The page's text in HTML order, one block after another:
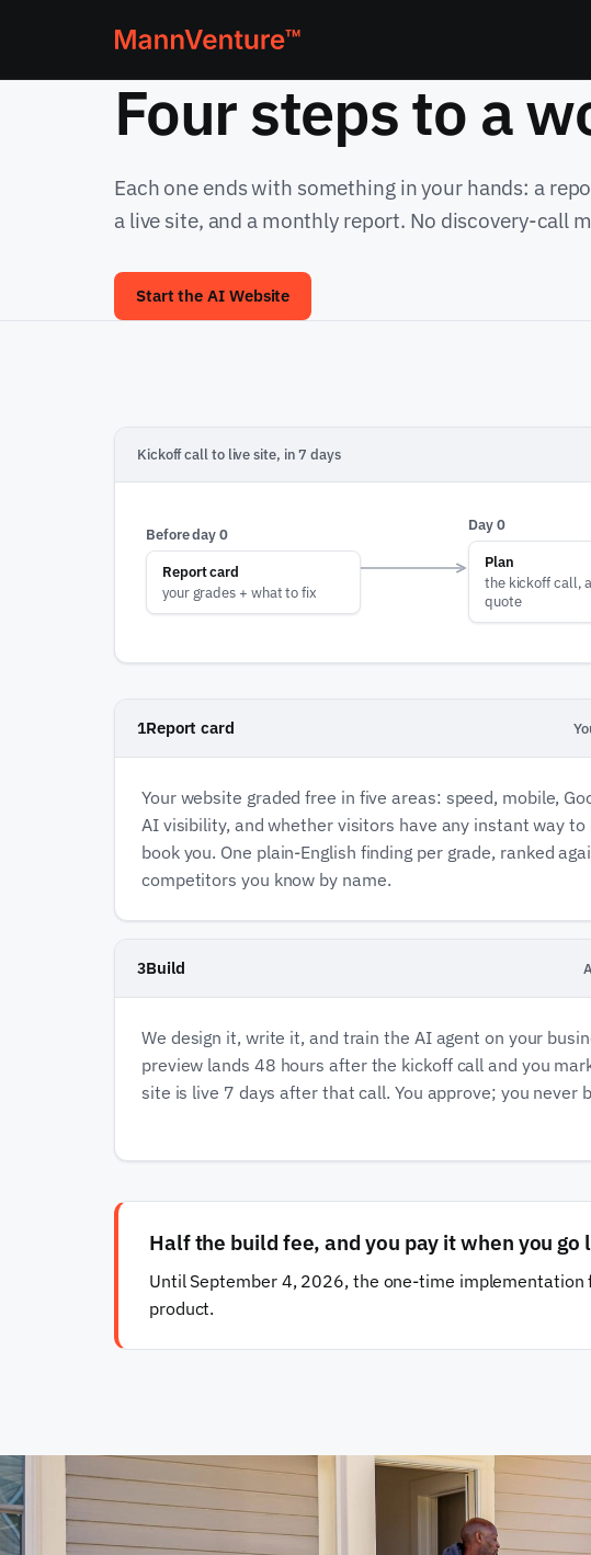
Four steps to a
Each one ends with something in your hands: a
a live site, and a monthly report. No discovery-call
Start the AI Website
Kickoff call to live site, in 7 days
Before day 0
Report card
your grades + what to fix
Day 0
Plan
the kickoff call,
quote
1Report card
Your website graded free in five areas: speed, mobile,
AI visibility, and whether visitors have any instant way to
book you. One plain-English finding per grade, ranked
competitors you know by name.
3Build
We design it, write it, and train the AI agent on your
preview lands 48 hours after the kickoff call and you
site is live 7 days after that call. You approve; you never
Half the build fee, and you pay it when you go
Until September 4, 2026, the one-time implementation
product.